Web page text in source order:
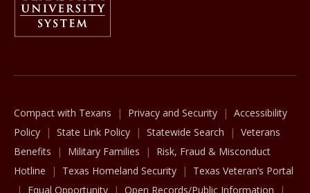
Compact with Texans Privacy and Security
Accessibility
Policy
State Link Policy Statewide Search
Veterans
Benefits
Military Families
Risk, Fraud & Misconduct
Hotline
Texas Homeland Security
Texas Veteran’s Portal
Equal Opportunity
Open Records/Public Information